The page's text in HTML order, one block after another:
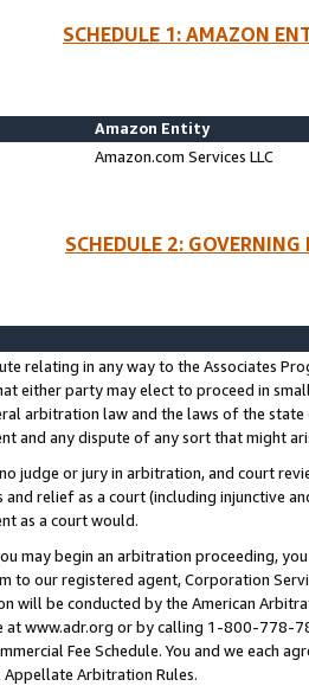
SCHEDULE 1: AMAZON
Amazon Entity
Amazon.com Services LLC
SCHEDULE 2:
relating in any way to the Associates
either party may elect to proceed in
arbitration law and the laws of the
and any dispute of any sort that might
judge or jury in arbitration, and court
and relief as a court (including injunctive
as a court would.
may begin an arbitration proceeding,
to our registered agent, Corporation
will be conducted by the American
at www.adr.org or by calling 1-800-778-
Fee Schedule. You and we each
Arbitration Rules.